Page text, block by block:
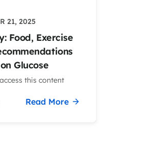
21, 2025
Food, Exercise
Glucose
this content
Read More